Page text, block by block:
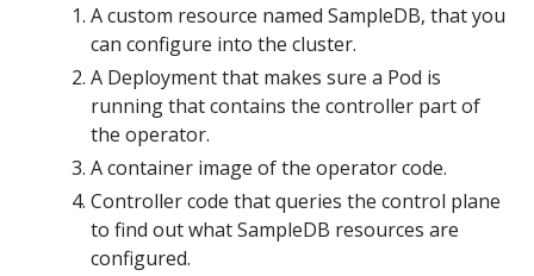
A custom resource named SampleDB, that you
can configure into the cluster.
A Deployment that makes sure a Pod is
running that contains the controller part of
the operator.
A container image of the operator code.
Controller code that queries the control plane
to find out what SampleDB resources are
configured.